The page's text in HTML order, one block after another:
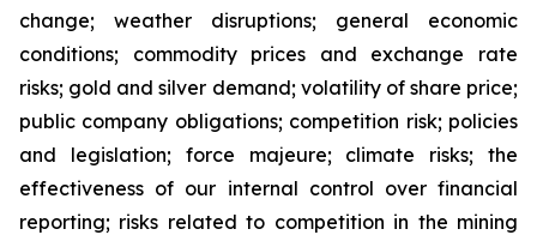
change; weather disruptions; general economic
conditions; commodity prices and exchange rate
risks; gold and silver demand; volatility of share price;
public company obligations; competition risk; policies
and legislation; force majeure; climate risks; the
effectiveness of our internal control over financial
reporting; risks related to competition in the mining